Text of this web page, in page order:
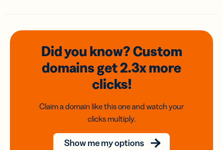
Did you know? Custom
domainsget 2.3xmore
clicks!
Claim a domain like this one and watch your
clicks multiply.
Show me my options